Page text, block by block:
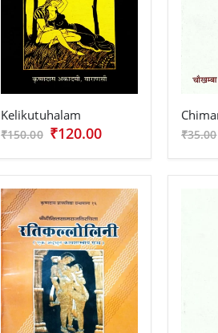
Kelikutuhalam
₹150.00 ₹120.00 ₹35.00